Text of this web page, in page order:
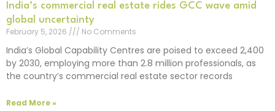
India’s commercial real estate rides GCC wave amid
global uncertainty
February 5, 2026
No Comments
India’s Global Capability Centres are poised to exceed 2,400
by 2030, employing more than 2.8 million professionals, as
the country’s commercial real estate sector records
Read More »